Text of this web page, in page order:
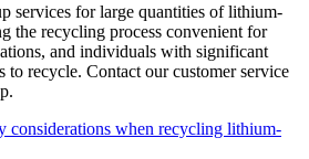
services for large quantities of lithium-
the recycling process convenient for
and individuals with significant
to recycle. Contact our customer service
considerations when recycling lithium-